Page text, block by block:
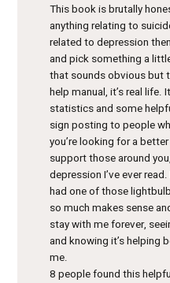
This book is brutally
anything relating to
related to depression
and pick something a
that sounds obvious but
help manual, it’s real life.
statistics and some
sign posting to people
you’re looking for a
support those around
depression I’ve ever
had one of those
so much makes sense
stay with me forever,
and knowing it’s helping
me.
8 people found this